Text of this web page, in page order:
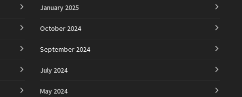
January 2025
October 2024
September 2024
July 2024
May 2024